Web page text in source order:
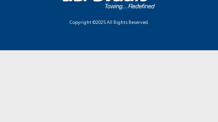
Copyright ©2025 All Rights Reserved.